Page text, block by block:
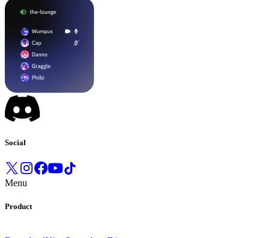
Social
Menu
Product